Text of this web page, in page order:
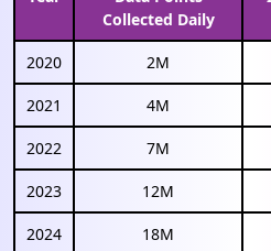
Collected Daily
2020 2M
2021 4M
2022 7M
2023 12M
2024 18M